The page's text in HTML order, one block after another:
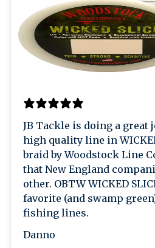
JB Tackle is doing a great
high quality line in
braid by Woodstock Line
that New England
other. OBTW WICKED SLICK Blue is my
favorite (and swamp
fishing lines.
Danno